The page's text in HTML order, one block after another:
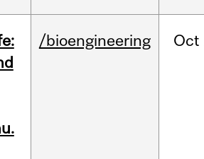
/bioengineering Oct